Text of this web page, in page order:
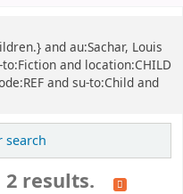
and au:Sachar, Louis
and location:CHILD
and su-to:Child and
search
results.